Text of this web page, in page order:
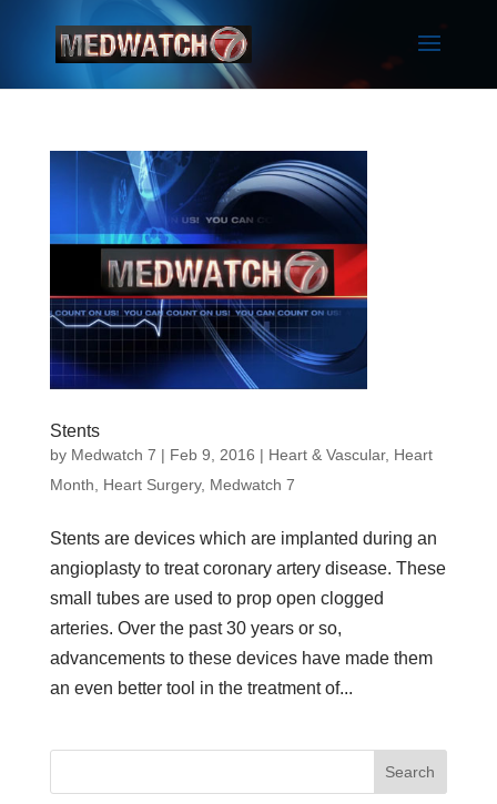
Stents
by Medwatch 7 | Feb 9, 2016 | Heart & Vascular, Heart
Month
Heart Surgery, Medwatch 7
Stents are devices which are implanted during an
angioplasty to treat coronary artery disease. These
small tubes are used to prop open clogged
arteries. Over the past 30 years or so,
advancements to these devices have made them
an even better tool in the treatment of...